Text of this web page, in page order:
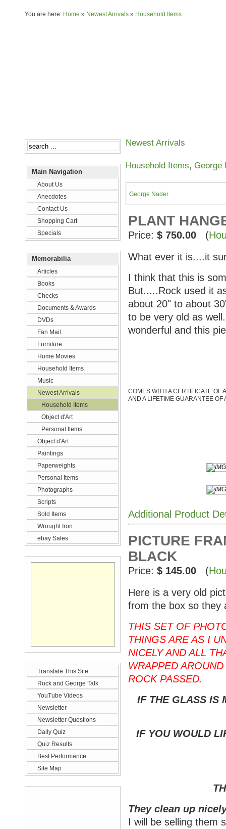
You are here: Home » Newest Arrivals » Household Items
Main Navigation
About Us
Anecdotes
Contact Us
Shopping Cart
Specials
Memorabilia
Articles
Books
Checks
Documents & Awards
DVDs
Fan Mail
Furniture
Home Movies
Household Items
Music
Newest Arrivals
Household Items
Object d'Art
Personal Items
Object d'Art
Paintings
Paperweights
Personal Items
Photographs
Scripts
Sold Items
Wrought Iron
ebay Sales
Translate This Site
Rock and George Talk
YouTube Videos
Newsletter
Newsletter Questions
Daily Quiz
Quiz Results
Best Performance
Site Map
Newest Arrivals
Household Items, George
George Nader
PLANT
Price: $ 750.00 (
What ever it is....it
I think that this is
But.....Rock used it
about 20" to about
to be very old as
wonderful and this
COMES WITH A CERTIFICATE OF
AND A LIFETIME GUARANTEE OF
Additional Product
PICTURE
BLACK
Price: $ 145.00 (
Here is a very old
from the box so they
THIS SET OF
THINGS ARE AS I
NICELY AND ALL
WRAPPED
ROCK PASSED.
IF THE GLASS IS
IF YOU WOULD
They clean up
I will be selling them